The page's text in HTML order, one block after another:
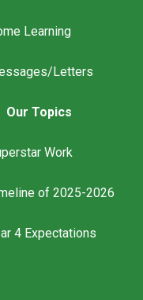
Learning
Letters
Our Topics
Work
of 2025-2026
4 Expectations